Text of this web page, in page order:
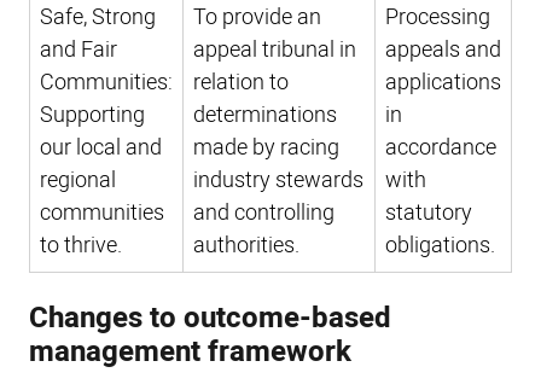
Safe, Strong
and Fair
Communities:
Supporting
our local and
regional
communities
to thrive.
To provide an
appeal tribunal in
relation to
determinations
made by racing
industry stewards
and controlling
authorities.
Processing
appeals and
applications
in
accordance
with
statutory
obligations.
Changes to outcome-based
management framework